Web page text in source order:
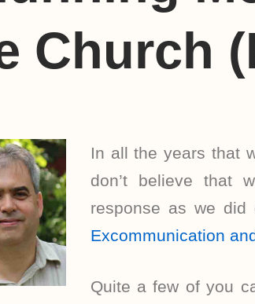
Church
In all the years that
don’t believe that
response as we did
Excommunication
Quite a few of you